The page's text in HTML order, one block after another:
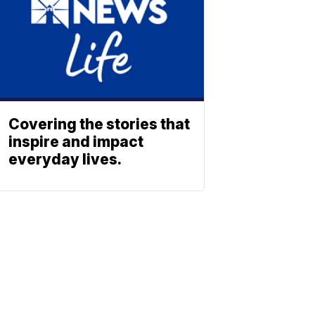
Covering the stories that
inspire and impact
everyday lives.